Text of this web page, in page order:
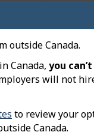
outside Canada.
Canada, you
will not
to review your
Canada.